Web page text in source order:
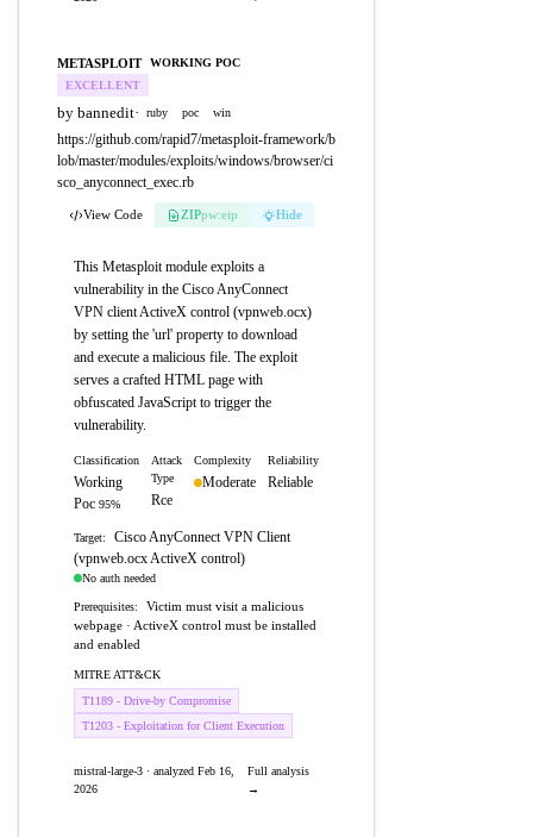
METASPLOIT
WORKING POC
EXCELLENT
by bannedit· ruby poc win
https://github.com/rapid7/metasploit-framework/b
lob/master/modules/exploits/windows/browser/ci
sco_anyconnect_exec.rb
View Code ZIPpw:eip Hide
This Metasploit module exploits a
vulnerability in the Cisco AnyConnect
VPN client ActiveX control (vpnweb.ocx)
by setting the 'url' property to download
and execute a malicious file. The exploit
serves a crafted HTML page with
obfuscated JavaScript to trigger the
vulnerability.
Classification
Working
Poc 95%
Attack
Type
Rce
Complexity
Moderate
Reliability
Reliable
Target:
Cisco AnyConnect VPN Client
(vpnweb.ocx ActiveX control)
No auth needed
Prerequisites:
Victim must visit a malicious
webpage · ActiveX control must be installed
and enabled
MITRE ATT&CK
T1189 - Drive-by Compromise
T1203 - Exploitation for Client Execution
mistral-large-3 · analyzed Feb 16,
2026
Full analysis
→